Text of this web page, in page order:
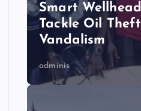
Smart
Tackle Oil
Vandalism
adminis